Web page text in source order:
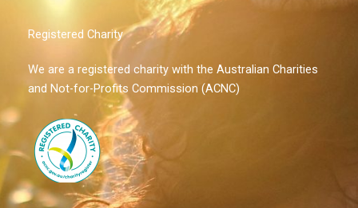
Registered Charity
We are a registered charity with the Australian Charities
and Not-for-Profits Commission (ACNC)